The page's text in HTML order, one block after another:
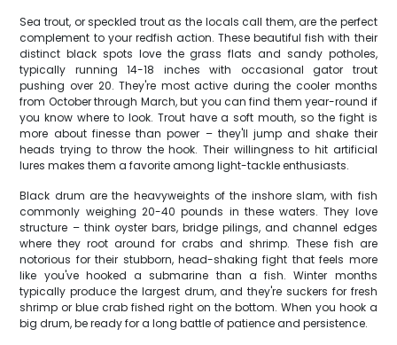
Sea trout, or speckled trout as the locals call them, are the perfect
complement to your redfish action. These beautiful fish with their
distinct black spots love the grass flats and sandy potholes,
typically running 14-18 inches with occasional gator trout
pushing over 20. They're most active during the cooler months
from October through March, but you can find them year-round if
you know where to look. Trout have a soft mouth, so the fight is
more about finesse than power – they'll jump and shake their
heads trying to throw the hook. Their willingness to hit artificial
lures makes them a favorite among light-tackle enthusiasts.
Black drum are the heavyweights of the inshore slam, with fish
commonly weighing 20-40 pounds in these waters. They love
structure – think oyster bars, bridge pilings, and channel edges
where they root around for crabs and shrimp. These fish are
notorious for their stubborn, head-shaking fight that feels more
like you've hooked a submarine than a fish. Winter months
typically produce the largest drum, and they're suckers for fresh
shrimp or blue crab fished right on the bottom. When you hook a
big drum, be ready for a long battle of patience and persistence.